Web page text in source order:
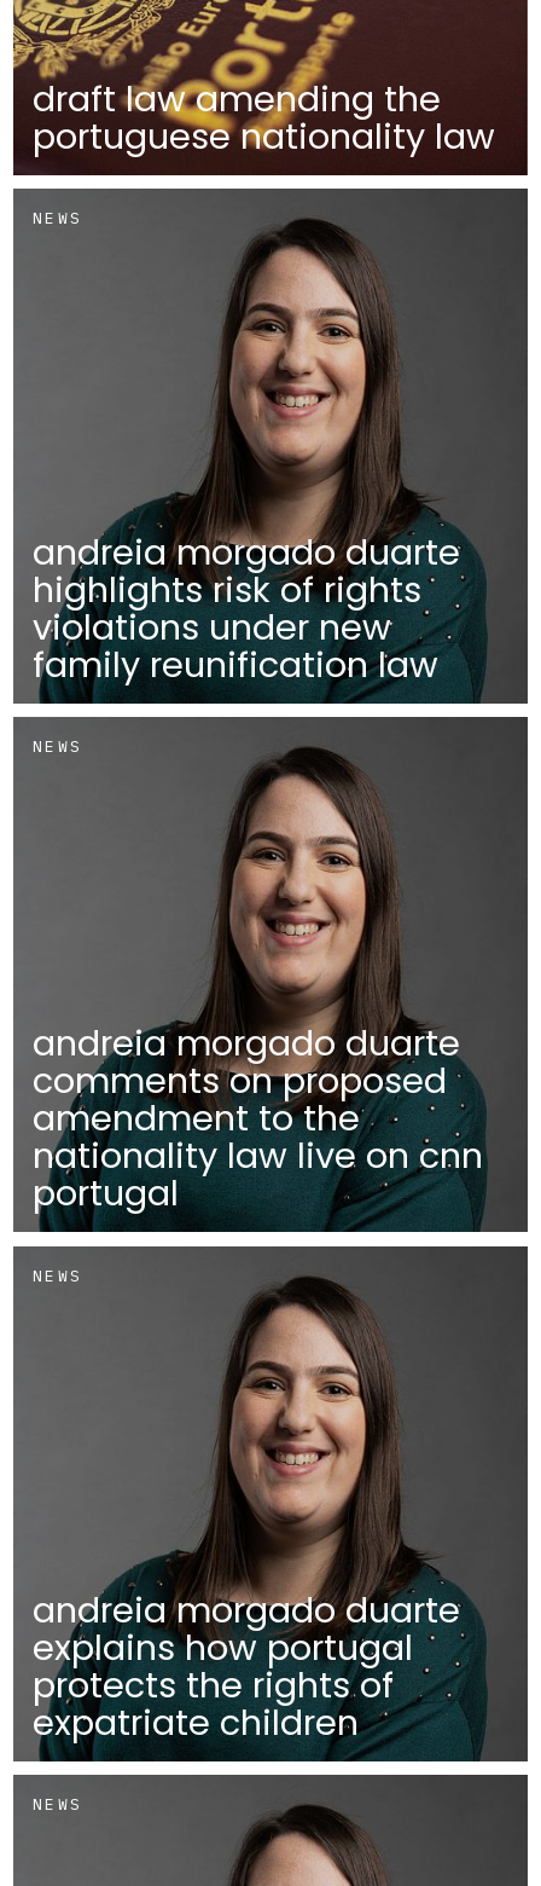
draft law amending the
portuguese nationality law
NEWS
andreia morgado duarte
highlights risk of rights
violations under new
family reunification law
NEWS
andreia morgado duarte
comments on proposed
amendment to the
nationality law live on cnn
portugal
NEWS
andreia morgado duarte
explains how portugal
protects the rights of
expatriate children
NEWS